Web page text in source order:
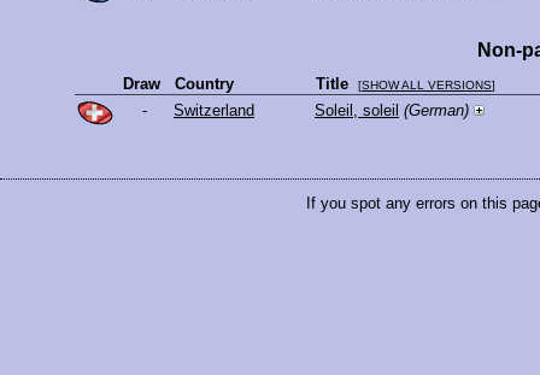
Non-
Draw Country Title [SHOW ALL VERSIONS]
- Switzerland Soleil, soleil (German)
If you spot any errors on this